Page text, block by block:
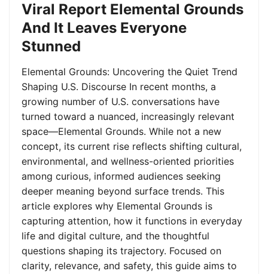
Viral Report Elemental Grounds
And It Leaves Everyone
Stunned
Elemental Grounds: Uncovering the Quiet Trend
Shaping U.S. Discourse In recent months, a
growing number of U.S. conversations have
turned toward a nuanced, increasingly relevant
space—Elemental Grounds. While not a new
concept, its current rise reflects shifting cultural,
environmental, and wellness-oriented priorities
among curious, informed audiences seeking
deeper meaning beyond surface trends. This
article explores why Elemental Grounds is
capturing attention, how it functions in everyday
life and digital culture, and the thoughtful
questions shaping its trajectory. Focused on
clarity, relevance, and safety, this guide aims to